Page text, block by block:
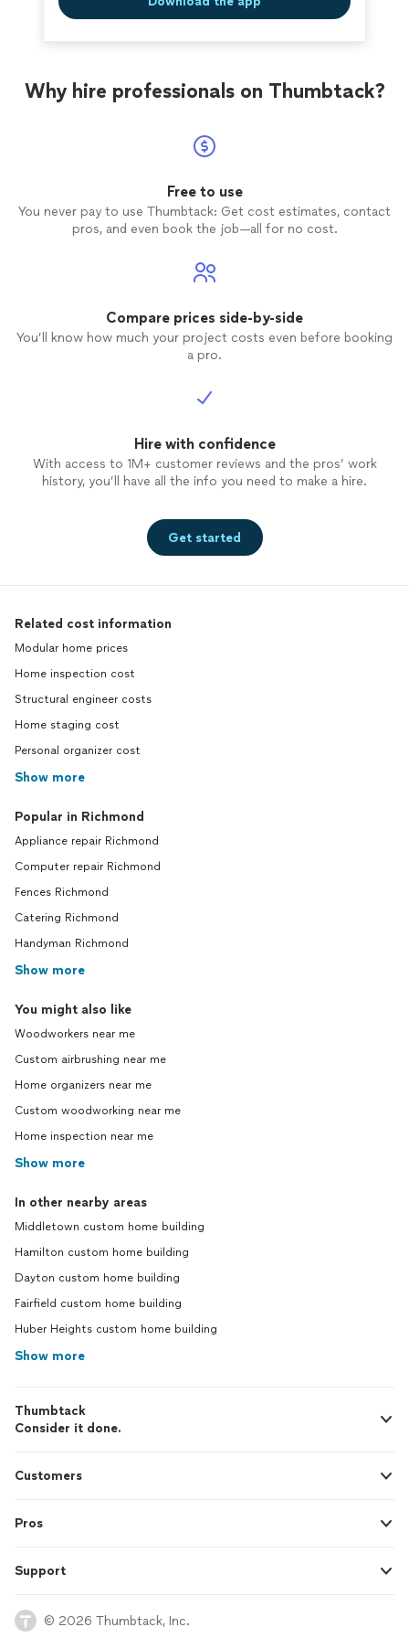
combine skill with this level of honesty and
trust."
See more
long-term. It’s rare to find people who combine skill
trust."
Why hire professionals on Thumbtack?
Free to use
You never pay to use Thumbtack: Get cost estimates, contact
pros, and even book the job—all for no cost.
Compare prices side-by-side
You’ll know how much your project costs even before booking
a pro.
Hire with confidence
With access to 1M+ customer reviews and the pros’ work
history, you’ll have all the info you need to make a hire.
Get started
Related cost information
Modular home prices
Home inspection cost
Structural engineer costs
Home staging cost
Personal organizer cost
Show more
Popular in Richmond
Appliance repair Richmond
Computer repair Richmond
Fences Richmond
Catering Richmond
Handyman Richmond
Show more
You might also like
Woodworkers near me
Custom airbrushing near me
Home organizers near me
Custom woodworking near me
Home inspection near me
Show more
In other nearby areas
Middletown custom home building
Hamilton custom home building
Dayton custom home building
Fairfield custom home building
Huber Heights custom home building
Show more
Thumbtack
Consider it done.
Customers
Pros
Support
© 2026 Thumbtack, Inc.